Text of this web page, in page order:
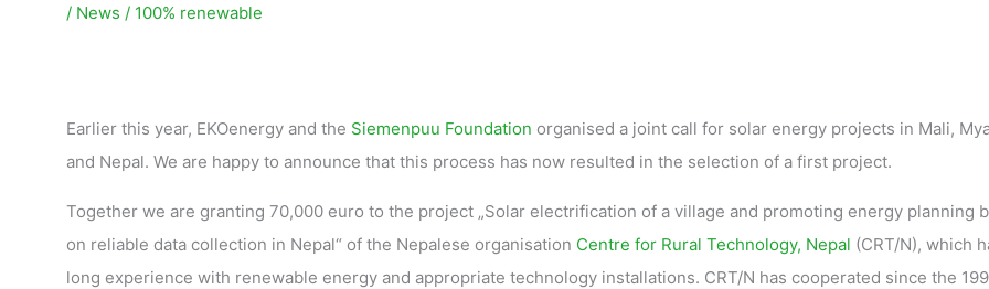
/ News / 100% renewable
Earlier this year, EKOenergy and the Siemenpuu Foundation organised a joint call for solar energy projects in Mali,
and Nepal. We are happy to announce that this process has now resulted in the selection of a first project.
Together we are granting 70,000 euro to the project „Solar electrification of a village and promoting energy planning
on reliable data collection in Nepal“ of the Nepalese organisation Centre for Rural Technology, Nepal (CRT/N), which
long experience with renewable energy and appropriate technology installations. CRT/N has cooperated since the